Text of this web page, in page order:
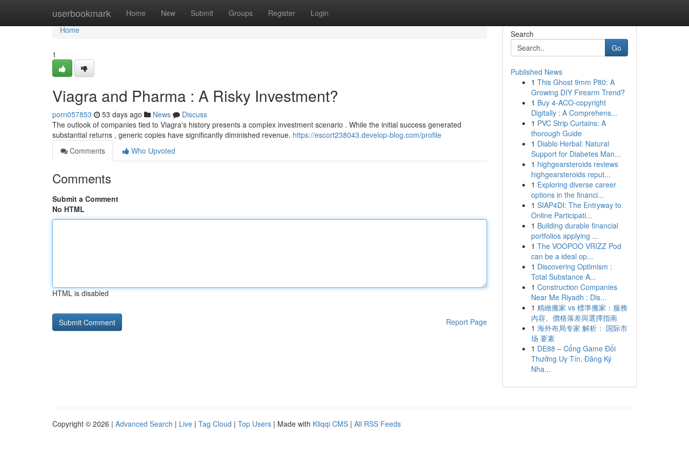
userbookmark Home New Submit Groups Register Login
Home
Home
1
Viagra and Pharma : A Risky Investment?
porn057853 53 days ago News
Discuss
The outlook of companies tied to Viagra's history presents a complex investment scenario . While the initial success generated
substantial returns , generic copies have significantly diminished revenue. https://escort238043.develop-blog.com/profile
Comments
Who Upvoted
Comments
Submit a Comment
No HTML
HTML is disabled
Report Page
Search
Go
Published News
1 This Ghost 9mm P80: A
Growing DIY Firearm Trend?
1 Buy 4-ACO-copyright
Digitally : A Comprehens...
1 PVC Strip Curtains: A
thorough Guide
1 Diablo Herbal: Natural
Support for Diabetes Man...
1 highgearsteroids reviews
highgearsteroids reput...
1 Exploring diverse career
options in the financi...
1 SIAP4DI: The Entryway to
Online Participati...
1 Building durable financial
portfolios applying ...
1 The VOOPOO VRIZZ Pod
can be a ideal op...
1 Discovering Optimism :
Total Substance A...
1 Construction Companies
Near Me Riyadh : Dis...
1 精緻搬家 vs 標準搬家：服務
內容、價格落差與選擇指南
1 海外布局专家 解析： 国际市
场 要素
1 DE88 – Cổng Game Đổi
Thưởng Uy Tín, Đăng Ký
Nha...
Copyright © 2026 | Advanced Search | Live | Tag Cloud | Top Users | Made with Kliqqi CMS | All RSS Feeds